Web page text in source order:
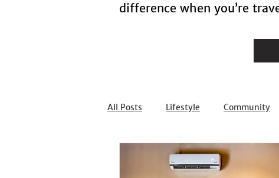
difference when you’re
All Posts Lifestyle Community